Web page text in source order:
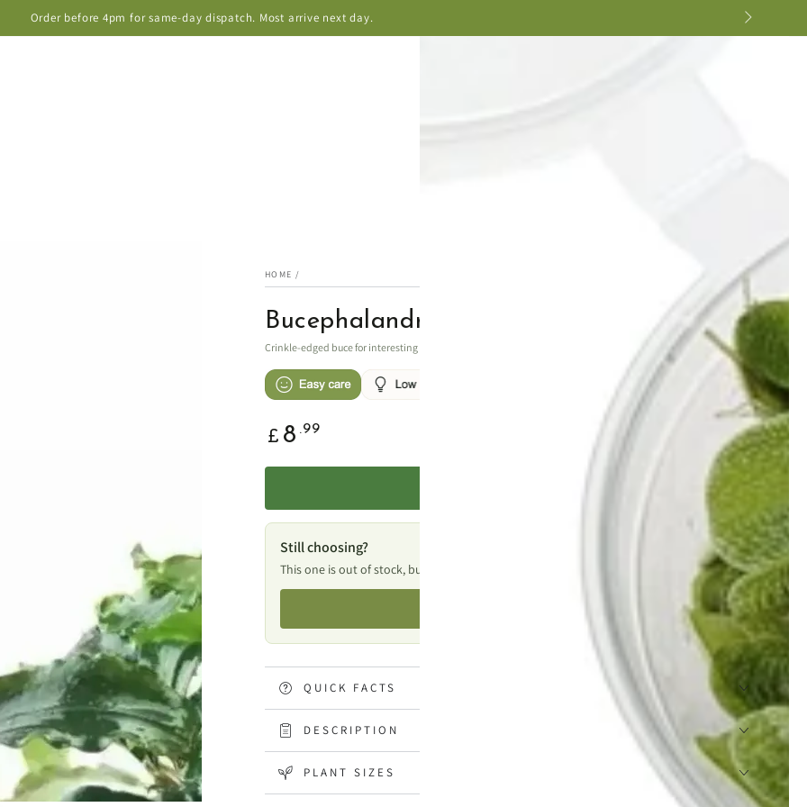
Order before 4pm for same-day dispatch. Most arrive next day.
HOME /
Bucephalandra crisped leaves
Crinkle-edged buce for interesting foreground texture
Regular
price
£ 8 .99
Still choosing?
This one is out of stock, but there are plenty of similar products to explore.
QUICK FACTS
DESCRIPTION
PLANT SIZES